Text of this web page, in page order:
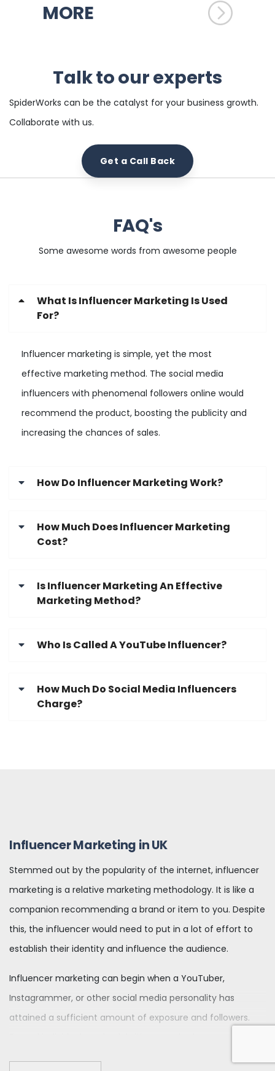
MORE
Talk to our experts
SpiderWorks can be the catalyst for your business growth.
Collaborate with us.
Get a Call Back
FAQ's
Some awesome words from awesome people
What Is Influencer Marketing Is Used
For?
Influencer marketing is simple, yet the most
effective marketing method. The social media
influencers with phenomenal followers online would
recommend the product, boosting the publicity and
increasing the chances of sales.
How Do Influencer Marketing Work?
How Much Does Influencer Marketing
Cost?
Is Influencer Marketing An Effective
Marketing Method?
Who Is Called A YouTube Influencer?
How Much Do Social Media Influencers
Charge?
Influencer Marketing in UK
Stemmed out by the popularity of the internet, influencer
marketing is a relative marketing methodology. It is like a
companion recommending a brand or item to you. Despite
this, the influencer would need to put in a lot of effort to
establish their identity and influence the audience.
Influencer marketing can begin when a YouTuber,
Instagrammer, or other social media personality has
attained a sufficient amount of exposure and followers.